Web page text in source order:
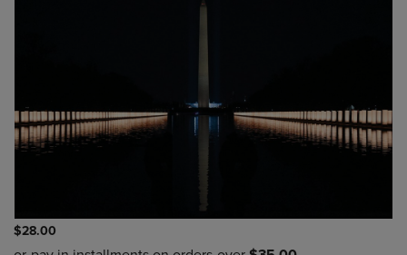
$28.00